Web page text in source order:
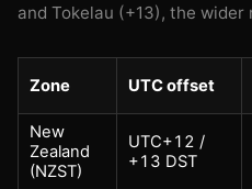
and Tokelau (+13), the wider
Zone UTC offset
New
Zealand
(NZST)
UTC+12 /
+13 DST